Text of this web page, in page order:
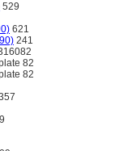
529
621
241
82
82